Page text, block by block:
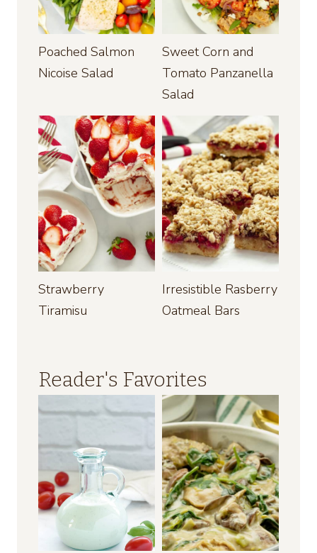
Poached Salmon
Nicoise Salad
Sweet Corn and
Tomato Panzanella
Salad
Strawberry
Tiramisu
Irresistible Rasberry
Oatmeal Bars
Reader's Favorites